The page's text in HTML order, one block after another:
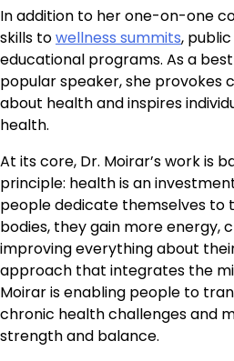
In addition to her one-on-one
skills towellness summits,
educational programs. As a
popular speaker, she provokes
about health and inspires
health.
At its core, Dr. Moirar’s work is
principle: health is an
people dedicate themselves to
bodies, they gain more energy,
improving everything about
approach that integrates the
Moirar is enabling people to
chronic health challenges and
strength and balance.